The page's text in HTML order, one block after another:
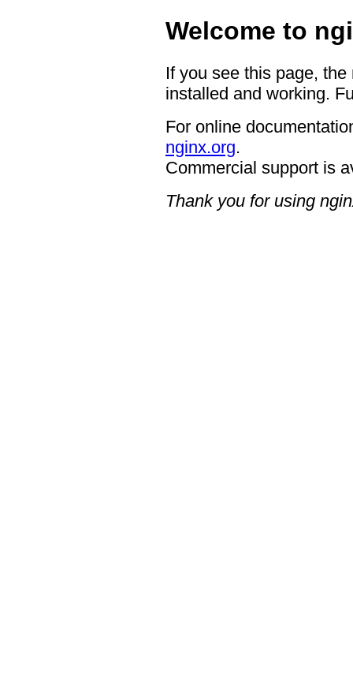
Welcome to
If you see this page,
installed and working.
For online
nginx.org.
Commercial support is
Thank you for using